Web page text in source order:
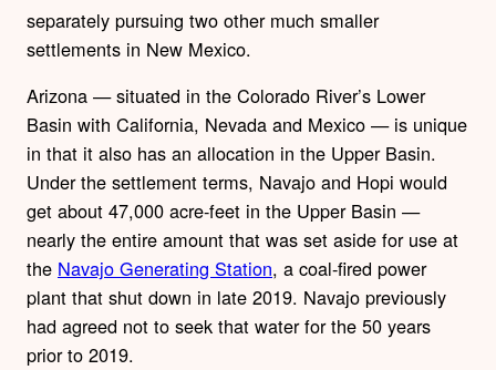
separately pursuing two other much smaller
settlements in New Mexico.
Arizona — situated in the Colorado River’s Lower
Basin with California, Nevada and Mexico — is unique
in that it also has an allocation in the Upper Basin.
Under the settlement terms, Navajo and Hopi would
get about 47,000 acre-feet in the Upper Basin —
nearly the entire amount that was set aside for use at
the Navajo Generating Station, a coal-fired power
plant that shut down in late 2019. Navajo previously
had agreed not to seek that water for the 50 years
prior to 2019.